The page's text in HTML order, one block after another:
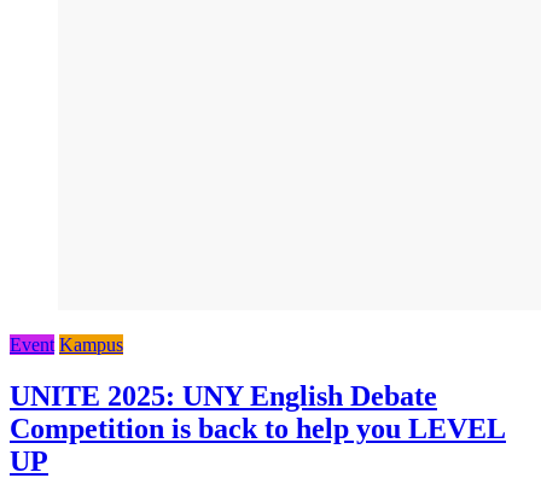
Event Kampus
UNITE 2025: UNY English Debate
Competition is back to help you LEVEL
UP